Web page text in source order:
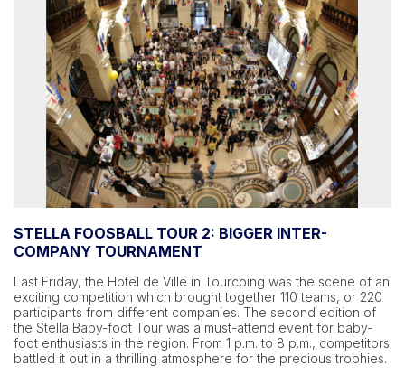
STELLA FOOSBALL TOUR 2: BIGGER INTER-
COMPANY TOURNAMENT
Last Friday, the Hotel de Ville in Tourcoing was the scene of an
exciting competition which brought together 110 teams, or 220
participants from different companies. The second edition of
the Stella Baby-foot Tour was a must-attend event for baby-
foot enthusiasts in the region. From 1 p.m. to 8 p.m., competitors
battled it out in a thrilling atmosphere for the precious trophies.